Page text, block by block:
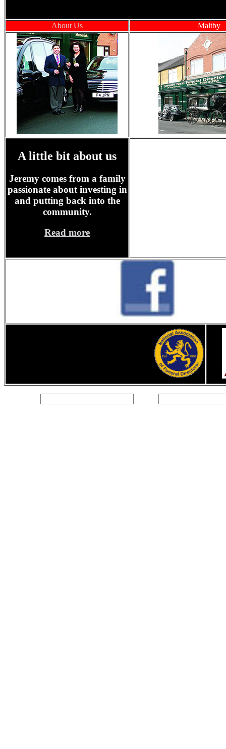
About Us Maltby
A little bit about us
Jeremy comes from a family
passionate about investing in
and putting back into the
community.
Read more